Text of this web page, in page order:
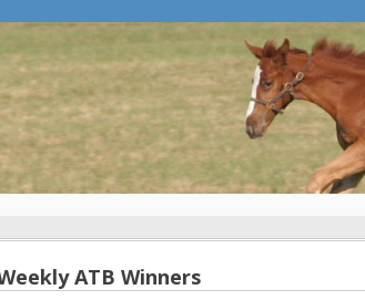
ATB Winners